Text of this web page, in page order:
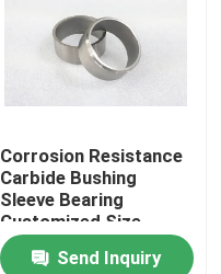
Corrosion Resistance
Carbide Bushing
Sleeve Bearing
Customized Size
Send Inquiry